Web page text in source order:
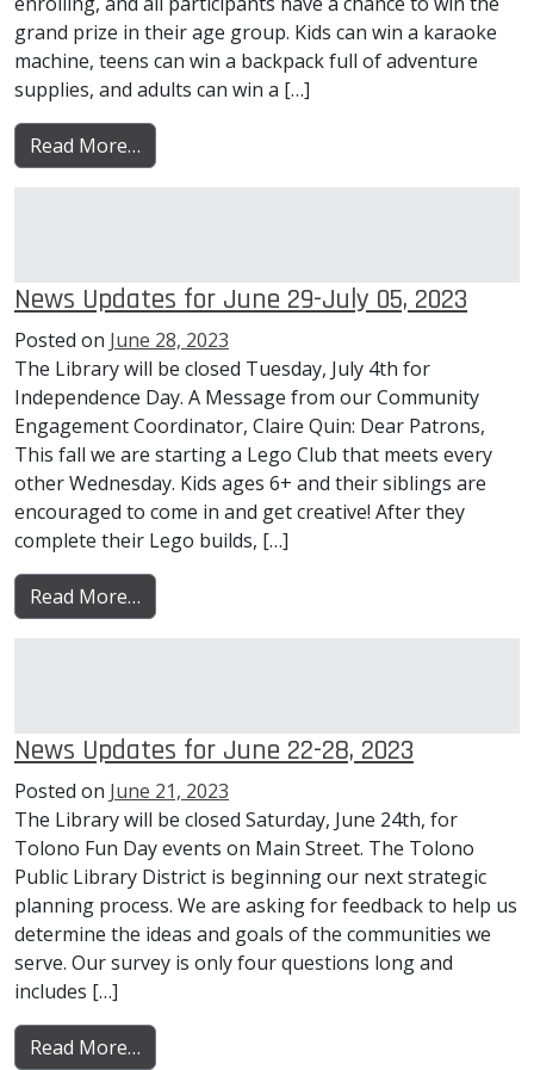
grand prize in their age group. Kids can win a karaoke
machine, teens can win a backpack full of adventure
supplies, and adults can win a […]
Read More…
News Updates for June 29-July 05, 2023
Posted on June 28, 2023
The Library will be closed Tuesday, July 4th for
Independence Day. A Message from our Community
Engagement Coordinator, Claire Quin: Dear Patrons,
This fall we are starting a Lego Club that meets every
other Wednesday. Kids ages 6+ and their siblings are
encouraged to come in and get creative! After they
complete their Lego builds, […]
Read More…
News Updates for June 22-28, 2023
Posted on June 21, 2023
The Library will be closed Saturday, June 24th, for
Tolono Fun Day events on Main Street. The Tolono
Public Library District is beginning our next strategic
planning process. We are asking for feedback to help us
determine the ideas and goals of the communities we
serve. Our survey is only four questions long and
includes […]
Read More…